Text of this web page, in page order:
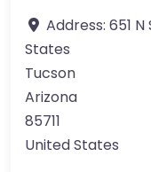
Address: 651
States
Tucson
Arizona
85711
United States